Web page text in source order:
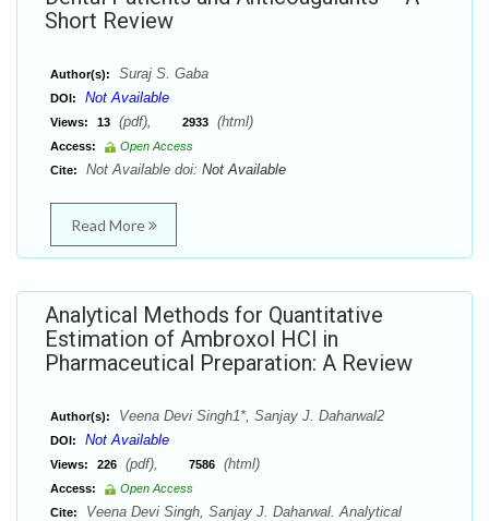
Short Review
Author(s): Suraj S. Gaba
DOI: Not Available
Views: 13 (pdf), 2933 (html)
Access:
Open Access
Cite:
Not Available doi: Not Available
Read More
Analytical Methods for Quantitative
Estimation of Ambroxol HCl in
Pharmaceutical Preparation: A Review
Author(s): Veena Devi Singh1*, Sanjay J. Daharwal2
DOI: Not Available
Views: 226 (pdf), 7586 (html)
Access:
Open Access
Cite:
Veena Devi Singh, Sanjay J. Daharwal. Analytical